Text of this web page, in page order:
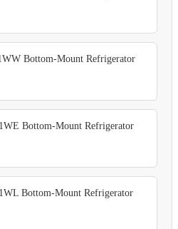
Bottom-Mount Refrigerator
Bottom-Mount Refrigerator
Bottom-Mount Refrigerator